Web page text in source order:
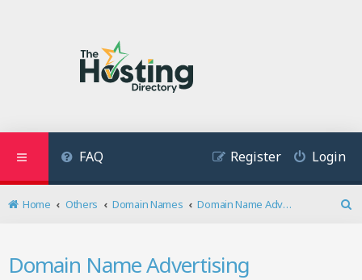
FAQ Login
Register
Home Others Domain Names
Domain Name Advertising
Domain Name Advertising